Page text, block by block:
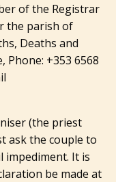
of the Registrar
the parish of
Deaths and
Phone: +353 6568
(the priest
ask the couple to
impediment. It is
be made at